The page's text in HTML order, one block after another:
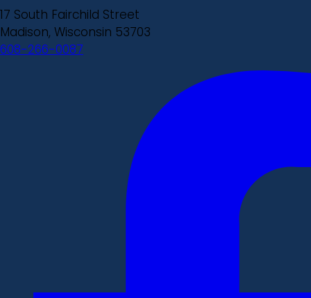
17 South Fairchild Street
Madison, Wisconsin 53703
608-266-0087